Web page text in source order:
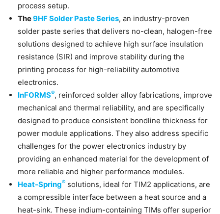
process setup.
The9HF Solder Paste Series, an industry-proven
solder paste series that delivers no-clean, halogen-free
solutions designed to achieve high surface insulation
resistance (SIR) and improve stability during the
printing process for high-reliability automotive
electronics.
InFORMS®, reinforced solder alloy fabrications, improve
mechanical and thermal reliability, and are specifically
designed to produce consistent bondline thickness for
power module applications. They also address specific
challenges for the power electronics industry by
providing an enhanced material for the development of
more reliable and higher performance modules.
Heat-Spring® solutions, ideal for TIM2 applications, are
a compressible interface between a heat source and a
heat-sink. These indium-containing TIMs offer superior